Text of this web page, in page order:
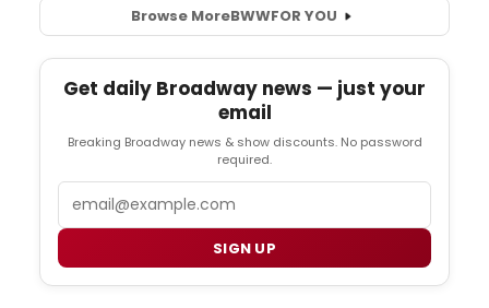
Browse MoreBWWFOR YOU
Get daily Broadway news — just your
email
Breaking Broadway news & show discounts. No password
required.
SIGN UP